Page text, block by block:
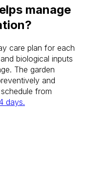
manage
care plan for each
biological inputs
The garden
and
from
days.